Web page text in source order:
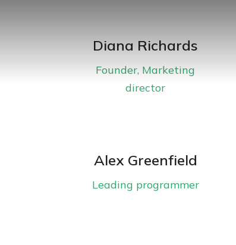
Diana Richards
Founder, Marketing
director
Alex Greenfield
Leading programmer